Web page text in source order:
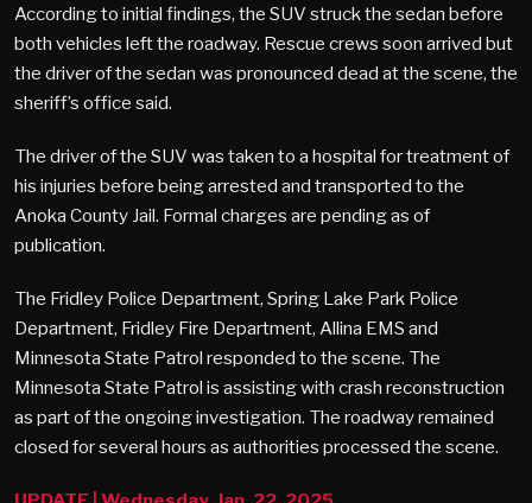
According to initial findings, the SUV struck the sedan before
both vehicles left the roadway. Rescue crews soon arrived but
the driver of the sedan was pronounced dead at the scene, the
sheriff’s office said.
The driver of the SUV was taken to a hospital for treatment of
his injuries before being arrested and transported to the
Anoka County Jail. Formal charges are pending as of
publication.
The Fridley Police Department, Spring Lake Park Police
Department, Fridley Fire Department, Allina EMS and
Minnesota State Patrol responded to the scene. The
Minnesota State Patrol is assisting with crash reconstruction
as part of the ongoing investigation. The roadway remained
closed for several hours as authorities processed the scene.